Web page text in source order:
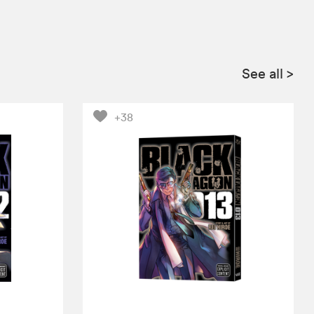
See all >
+38